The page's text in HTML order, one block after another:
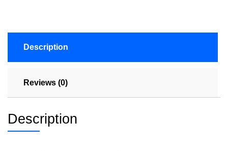
Description
Reviews (0)
Description